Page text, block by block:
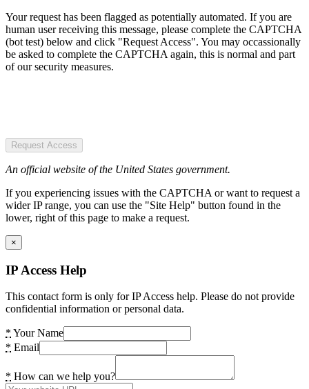
Your request has been flagged as potentially automated. If you are
human user receiving this message, please complete the CAPTCHA
(bot test) below and click "Request Access". You may occassionally
be asked to complete the CAPTCHA again, this is normal and part
of our security measures.
Request Access
An official website of the United States government.
If you experiencing issues with the CAPTCHA or want to request a
wider IP range, you can use the "Site Help" button found in the
lower, right of this page to make a request.
×
IP Access Help
This contact form is only for IP Access help. Please do not provide
confidential information or personal data.
* Your Name
* Email
* How can we help you?